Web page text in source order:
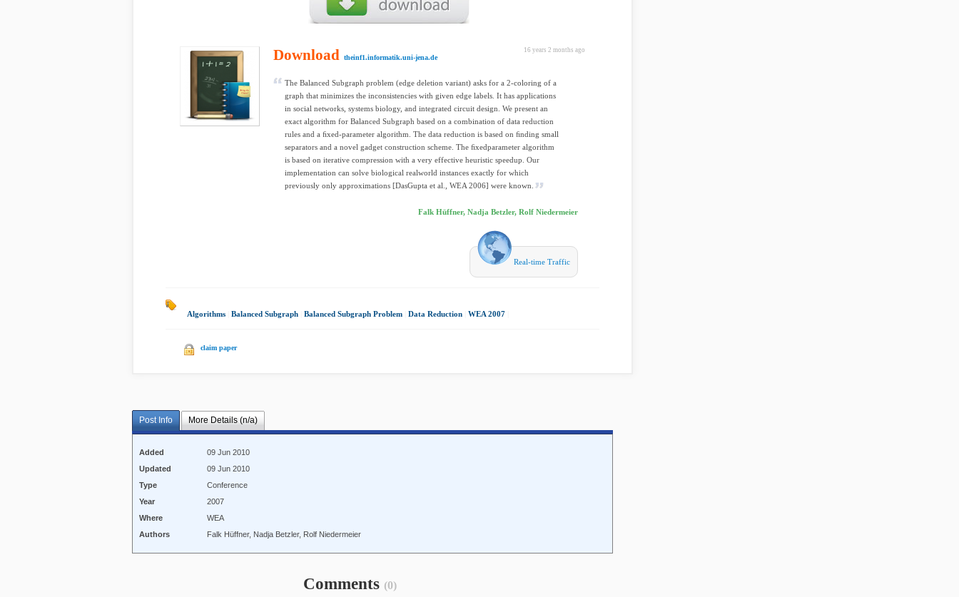
16 years 2 months ago
Download theinf1.informatik.uni-jena.de
The Balanced Subgraph problem (edge deletion variant) asks for a 2-coloring of a
graph that minimizes the inconsistencies with given edge labels. It has applications
in social networks, systems biology, and integrated circuit design. We present an
exact algorithm for Balanced Subgraph based on a combination of data reduction
rules and a ﬁxed-parameter algorithm. The data reduction is based on ﬁnding small
separators and a novel gadget construction scheme. The ﬁxedparameter algorithm
is based on iterative compression with a very effective heuristic speedup. Our
implementation can solve biological realworld instances exactly for which
previously only approximations [DasGupta et al., WEA 2006] were known.
Falk Hüffner, Nadja Betzler, Rolf Niedermeier
Real-time Traffic
Algorithms Balanced Subgraph Balanced Subgraph Problem Data Reduction WEA 2007
claim paper
Post Info More Details (n/a)
Added
09 Jun 2010
Updated
09 Jun 2010
Type
Conference
Year
2007
Where
WEA
Authors
Falk Hüffner, Nadja Betzler, Rolf Niedermeier
Comments (0)